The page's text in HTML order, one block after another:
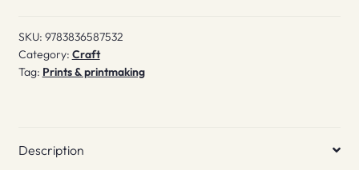
SKU: 9783836587532
Category: Craft
Tag: Prints & printmaking
Description